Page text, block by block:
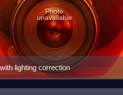
lighting correction
Photo
unavailable